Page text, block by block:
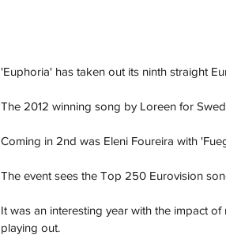
'Euphoria' has taken out its ninth straight
The 2012 winning song by Loreen for
Coming in 2nd was Eleni Foureira with
The event sees the Top 250 Eurovision
It was an interesting year with the impact
playing out.